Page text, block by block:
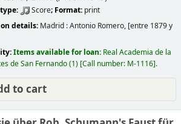
Score; Format: print
details: Madrid :Antonio Romero, [entre 1879 y
Items available for loan: Real Academia de la
de San Fernando(1) Call number: M-1116 .
to cart